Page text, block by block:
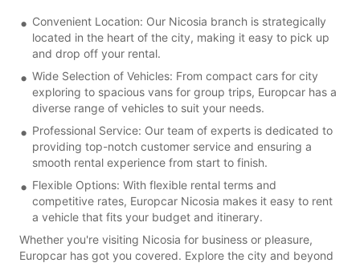
Convenient Location: Our Nicosia branch is strategically
located in the heart of the city, making it easy to pick up
and drop off your rental.
Wide Selection of Vehicles: From compact cars for city
exploring to spacious vans for group trips, Europcar has a
diverse range of vehicles to suit your needs.
Professional Service: Our team of experts is dedicated to
providing top-notch customer service and ensuring a
smooth rental experience from start to finish.
Flexible Options: With flexible rental terms and
competitive rates, Europcar Nicosia makes it easy to rent
a vehicle that fits your budget and itinerary.
Whether you're visiting Nicosia for business or pleasure,
Europcar has got you covered. Explore the city and beyond